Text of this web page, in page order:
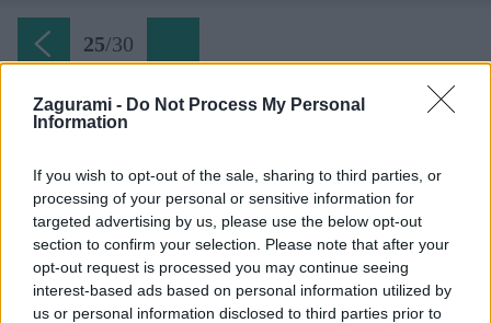
Zagurami - Do Not Process My Personal
Information
If you wish to opt-out of the sale, sharing to third parties, or
processing of your personal or sensitive information for
targeted advertising by us, please use the below opt-out
section to confirm your selection. Please note that after your
opt-out request is processed you may continue seeing
interest-based ads based on personal information utilized by
us or personal information disclosed to third parties prior to
25/30
Späť na článok:
Dva plechové dni v Tatrách
25/30